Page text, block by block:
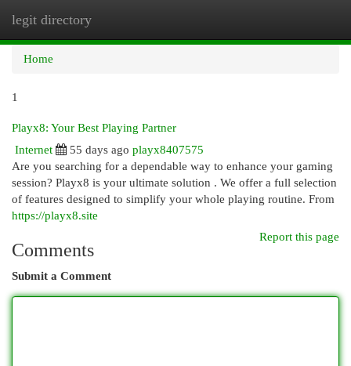
legit directory
Home
1
Playx8: Your Best Playing Partner
Internet
55 days ago playx8407575
Are you searching for a dependable way to enhance your gaming
session? Playx8 is your ultimate solution . We offer a full selection
of features designed to simplify your whole playing routine. From
https://playx8.site
Report this page
Comments
Submit a Comment